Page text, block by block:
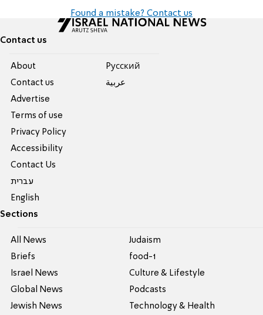
Found a mistake? Contact us
Contact us
About
Contact us
Advertise
Terms of use
Privacy Policy
Accessibility
Contact Us
עברית
English
Pусский
عربية
Sections
All News
Briefs
Israel News
Global News
Jewish News
Judaism
food-1
Culture & Lifestyle
Podcasts
Technology & Health